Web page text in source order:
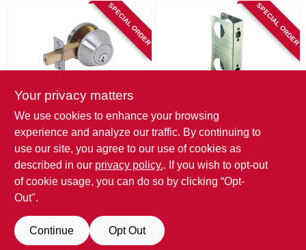
SPECIAL ORDER
Tell
Single Cylinder
Deadbolt
$ 44.99
SPECIAL ORDER
Belwith
Stainless Steel
Door Reinforcer, 9
X 1-3/4 In. Thick
$ 42.99
SKU:
Previous 2 3 4
Your privacy matters
We use cookies to enhance your browsing
experience and analyze our traffic. By continuing to
use our site, you agree to our use of cookies as
described in our privacy policy.. If you wish to opt-out
of cookie usage, you can do so by clicking “Opt-
Out".
Continue Opt Out